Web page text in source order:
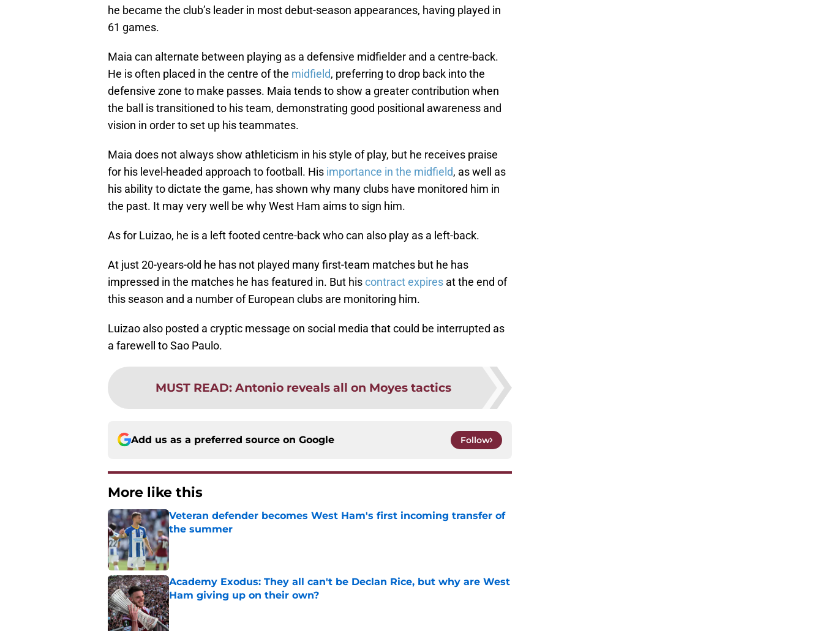
he became the club’s leader in most debut-season appearances, having played in
61 games.
Maia can alternate between playing as a defensive midfielder and a centre-back.
He is often placed in the centre of the midfield, preferring to drop back into the
defensive zone to make passes. Maia tends to show a greater contribution when
the ball is transitioned to his team, demonstrating good positional awareness and
vision in order to set up his teammates.
Maia does not always show athleticism in his style of play, but he receives praise
for his level-headed approach to football. His importance in the midfield, as well as
his ability to dictate the game, has shown why many clubs have monitored him in
the past. It may very well be why West Ham aims to sign him.
As for Luizao, he is a left footed centre-back who can also play as a left-back.
At just 20-years-old he has not played many first-team matches but he has
impressed in the matches he has featured in. But hiscontract expires at the end of
this season and a number of European clubs are monitoring him.
Luizao also posted a cryptic message on social media that could be interrupted as
a farewell to Sao Paulo.
MUST READ: Antonio reveals all on Moyes tactics
Add us as a preferred source on Google Follow
More like this
Veteran defender becomes West Ham's first incoming transfer of
the summer
Published by on Invalid Date
Academy Exodus: They all can't be Declan Rice, but why are West
Ham giving up on their own?
Published by on Invalid Date